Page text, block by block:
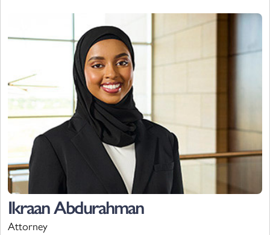
Ikraan Abdurahman
Attorney